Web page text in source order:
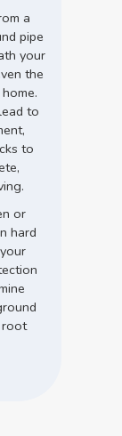
a
pipe
your
the
to
to
or
hard
root